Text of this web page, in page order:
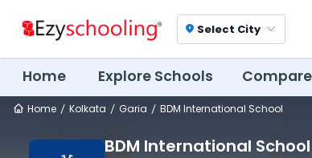
location_on Select City
Home Explore Schools
Home Kolkata Garia BDM International School
BDM International School